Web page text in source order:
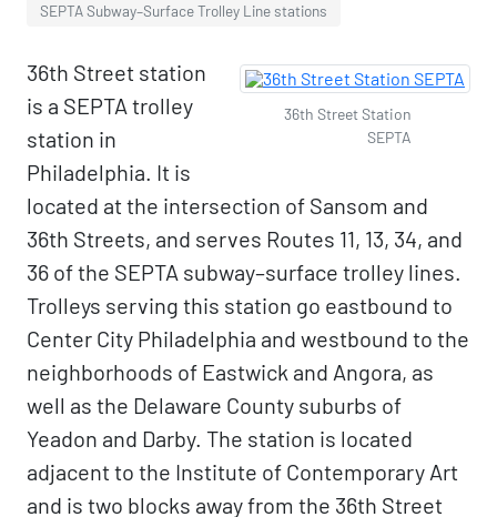
SEPTA Subway–Surface Trolley Line stations
36th Street Station
SEPTA
36th Street station
is a SEPTA trolley
station in
Philadelphia. It is
located at the intersection of Sansom and
36th Streets, and serves Routes 11, 13, 34, and
36 of the SEPTA subway–surface trolley lines.
Trolleys serving this station go eastbound to
Center City Philadelphia and westbound to the
neighborhoods of Eastwick and Angora, as
well as the Delaware County suburbs of
Yeadon and Darby. The station is located
adjacent to the Institute of Contemporary Art
and is two blocks away from the 36th Street